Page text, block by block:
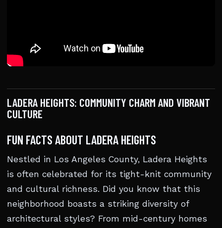
LADERA HEIGHTS: COMMUNITY CHARM AND VIBRANT
CULTURE
FUN FACTS ABOUT LADERA HEIGHTS
Nestled in Los Angeles County, Ladera Heights
is often celebrated for its tight-knit community
and cultural richness. Did you know that this
neighborhood boasts a striking diversity of
architectural styles? From mid-century homes